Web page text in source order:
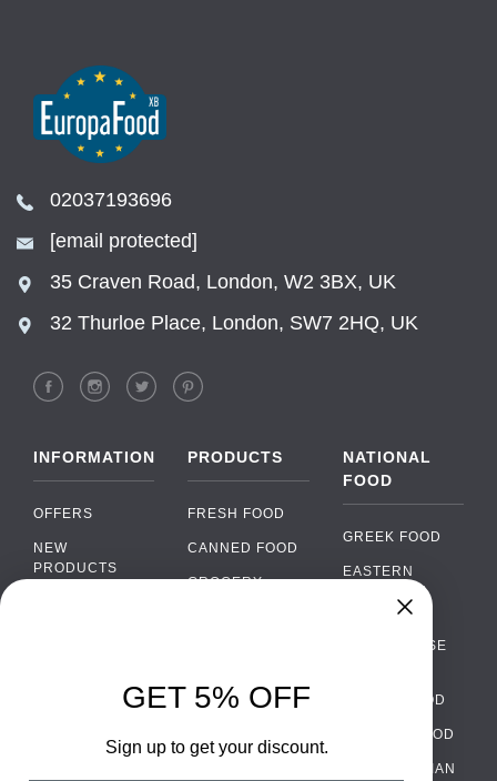
02037193696
[email protected]
35 Craven Road, London, W2 3BX, UK
32 Thurloe Place, London, SW7 2HQ, UK
INFORMATION
OFFERS
NEW
PRODUCTS
WHOLESALE
PRODUCTS
FRESH FOOD
CANNED FOOD
GROCERY
ALCOHOL
PACKAGING
NATIONAL
FOOD
GREEK FOOD
EASTERN
EUROPEAN
PORTUGUESE
ITALIAN FOOD
SPANISH FOOD
SCANDINAVIAN
›
WhatsApp
GET 5% OFF
Sign up to get your discount.